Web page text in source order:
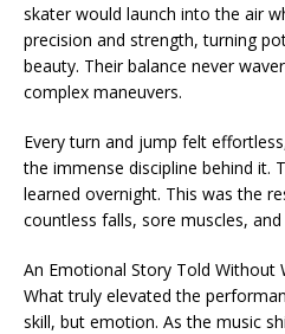
skater would launch into the air
precision and strength, turning
beauty. Their balance never
complex maneuvers.
Every turn and jump felt
the immense discipline behind it.
learned overnight. This was the
countless falls, sore muscles,
An Emotional Story Told Without
What truly elevated the
skill, but emotion. As the music